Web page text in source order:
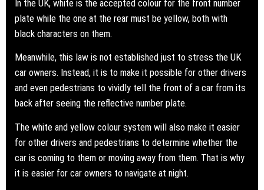
In the UK, white is the accepted colour for the front number
plate while the one at the rear must be yellow, both with
black characters on them.
Meanwhile, this law is not established just to stress the UK
car owners. Instead, it is to make it possible for other drivers
and even pedestrians to vividly tell the front of a car from its
back after seeing the reflective number plate.
The white and yellow colour system will also make it easier
for other drivers and pedestrians to determine whether the
car is coming to them or moving away from them. That is why
it is easier for car owners to navigate at night.